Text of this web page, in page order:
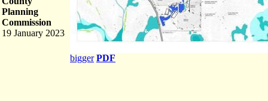
Planning
Commission
19 January 2023
bigger PDF